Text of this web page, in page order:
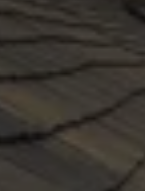
installers will use the very best